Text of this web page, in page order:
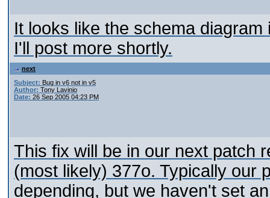
It looks like the schema
I'll post more shortly.
next
Subject: Bug in v6 not in v5
Author: Tony Lavinio
Date: 26 Sep 2005 04:23 PM
This fix will be in our next patch
(most likely) 377o. Typically our
depending, but we haven't set